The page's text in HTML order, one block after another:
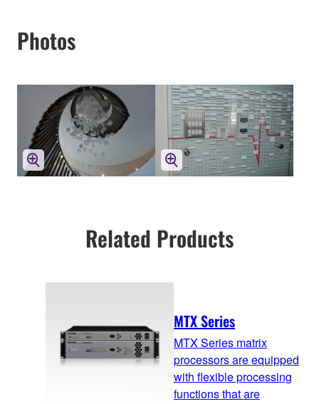
Photos
Related Products
MTX Series
MTX Series matrix
processors are equipped
with flexible processing
functions that are